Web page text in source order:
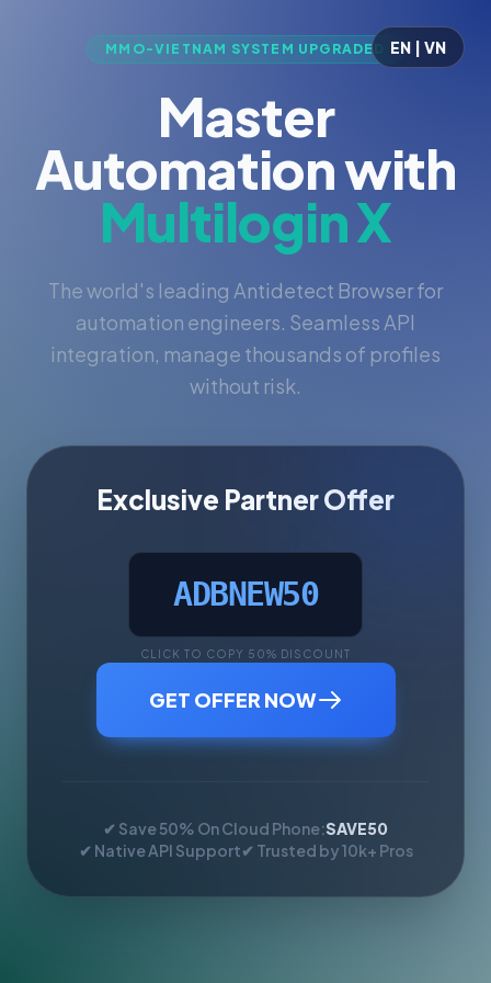
EN | VN
MMO-VIETNAM SYSTEM UPGRADED
Master
Automation with
Multilogin X
The world's leading Antidetect Browser for
automation engineers. Seamless API
integration, manage thousands of profiles
without risk.
Exclusive Partner Offer
ADBNEW50
CLICK TO COPY 50% DISCOUNT
GET OFFER NOW
✔ Save 50% On Cloud Phone:SAVE50
✔ Native API Support✔ Trusted by 10k+ Pros